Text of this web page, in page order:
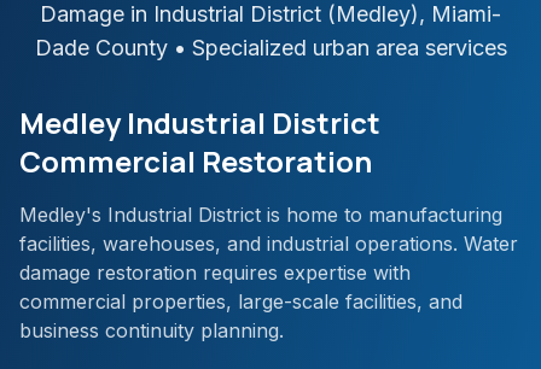
Damage in Industrial District (Medley), Miami-
DadeCounty• Specialized urban area services
Medley Industrial District
Commercial Restoration
Medley's Industrial District is home to manufacturing
facilities, warehouses, and industrial operations. Water
damage restoration requires expertise with
commercial properties, large-scale facilities, and
business continuity planning.